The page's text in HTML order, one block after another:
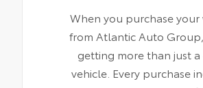
When you purchase your
from Atlantic Auto
getting more than just
vehicle. Every purchase